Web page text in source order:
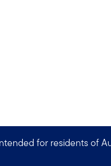
for residents of